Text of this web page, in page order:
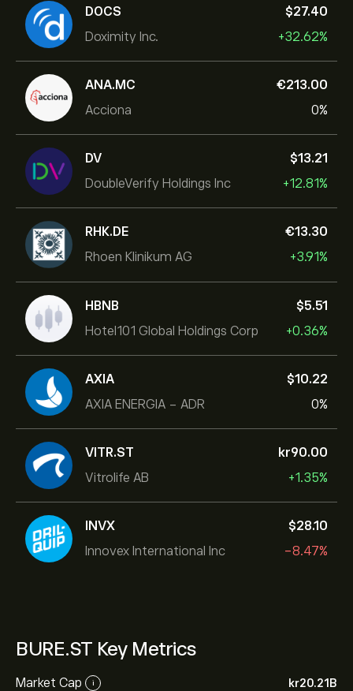
DOCS
Doximity Inc.
‎$‎27.40
+32.62%
ANA.MC
Acciona
‎€‎213.00
0%
DV
DoubleVerify Holdings Inc
‎$‎13.21
+12.81%
RHK.DE
Rhoen Klinikum AG
‎€‎13.30
+3.91%
HBNB
Hotel101 Global Holdings Corp
‎$‎5.51
+0.36%
AXIA
AXIA ENERGIA - ADR
‎$‎10.22
0%
VITR.ST
Vitrolife AB
‎kr‎90.00
+1.35%
INVX
Innovex International Inc
‎$‎28.10
-8.47%
BURE.ST Key Metrics
Market Cap i ‎kr‎20.21B